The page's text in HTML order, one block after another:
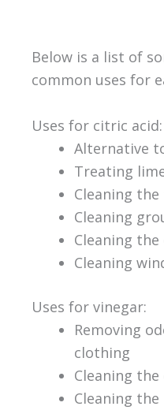
Below is a list of
common uses for
Uses for citric acid:
Alternative
Treating
Cleaning
Cleaning
Cleaning the
Cleaning
Uses for vinegar:
Removing
clothing
Cleaning
Cleaning